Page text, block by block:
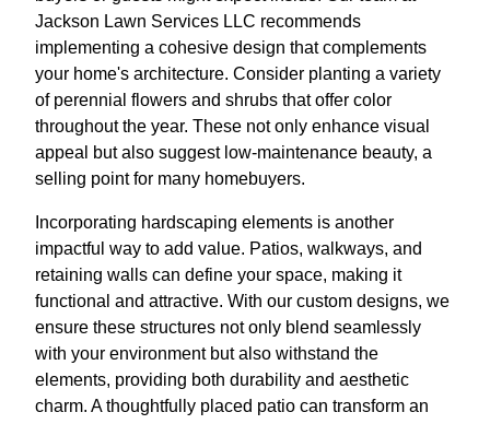
Jackson Lawn Services LLC recommends
implementing a cohesive design that complements
your home's architecture. Consider planting a variety
of perennial flowers and shrubs that offer color
throughout the year. These not only enhance visual
appeal but also suggest low-maintenance beauty, a
selling point for many homebuyers.
Incorporating hardscaping elements is another
impactful way to add value. Patios, walkways, and
retaining walls can define your space, making it
functional and attractive. With our custom designs, we
ensure these structures not only blend seamlessly
with your environment but also withstand the
elements, providing both durability and aesthetic
charm. A thoughtfully placed patio can transform an